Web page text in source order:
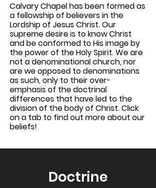
Calvary Chapel has been formed as
a fellowship of believers in the
Lordship of Jesus Christ. Our
supreme desire is to know Christ
and be conformed to His image by
the power of the Holy Spirit. We are
not a denominational church, nor
are we opposed to denominations
as such, only to their over-
emphasis of the doctrinal
differences that have led to the
division of the body of Christ. Click
on a tab to find out more about our
beliefs!
Doctrine